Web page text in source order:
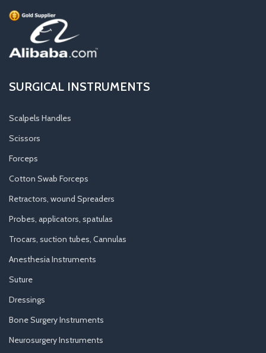
SURGICAL INSTRUMENTS
Scalpels Handles
Scissors
Forceps
Cotton Swab Forceps
Retractors, wound Spreaders
Probes, applicators, spatulas
Trocars, suction tubes, Cannulas
Anesthesia Instruments
Suture
Dressings
Bone Surgery Instruments
Neurosurgery Instruments